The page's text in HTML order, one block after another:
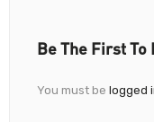
Be The First To
You must be logged